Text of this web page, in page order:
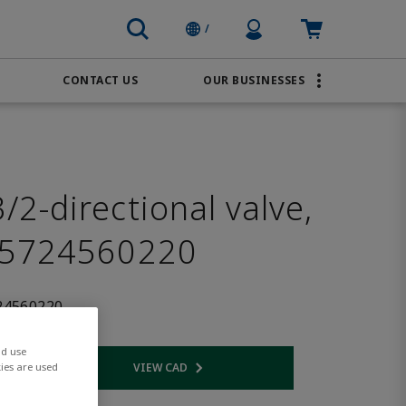
/ Profile IconCart: empty
CONTACT US OUR BUSINESSES
2-directional valve,
link VIEW CADOpens internal link
use
are used